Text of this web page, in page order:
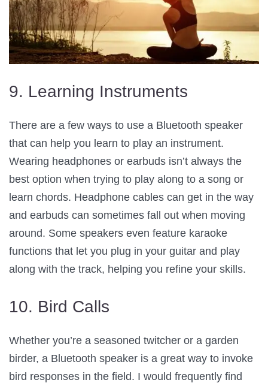
9. Learning Instruments
There are a few ways to use a Bluetooth speaker
that can help you learn to play an instrument.
Wearing headphones or earbuds isn’t always the
best option when trying to play along to a song or
learn chords. Headphone cables can get in the way
and earbuds can sometimes fall out when moving
around. Some speakers even feature karaoke
functions that let you plug in your guitar and play
along with the track, helping you refine your skills.
10. Bird Calls
Whether you’re a seasoned twitcher or a garden
birder, a Bluetooth speaker is a great way to invoke
bird responses in the field. I would frequently find